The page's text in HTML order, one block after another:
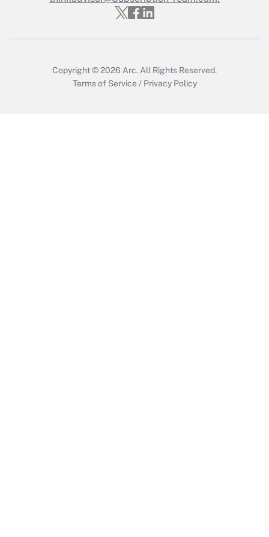
Get Answer
Copyright © 2026 Arc. All Rights Reserved.
Terms of Service / Privacy Policy